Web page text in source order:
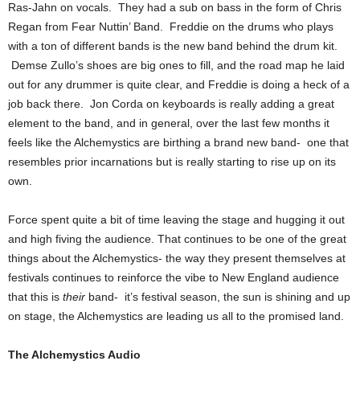
Ras-Jahn on vocals. They had a sub on bass in the form of Chris
Regan from Fear Nuttin’ Band. Freddie on the drums who plays
with a ton of different bands is the new band behind the drum kit.
Demse Zullo’s shoes are big ones to fill, and the road map he laid
out for any drummer is quite clear, and Freddie is doing a heck of a
job back there. Jon Corda on keyboards is really adding a great
element to the band, and in general, over the last few months it
feels like the Alchemystics are birthing a brand new band- one that
resembles prior incarnations but is really starting to rise up on its
own.
Force spent quite a bit of time leaving the stage and hugging it out
and high fiving the audience. That continues to be one of the great
things about the Alchemystics- the way they present themselves at
festivals continues to reinforce the vibe to New England audience
that this is their band- it’s festival season, the sun is shining and up
on stage, the Alchemystics are leading us all to the promised land.
The Alchemystics Audio